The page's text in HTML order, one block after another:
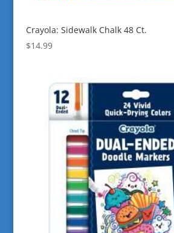
Crayola: Sidewalk Chalk 48 Ct.
$14.99